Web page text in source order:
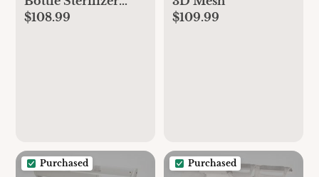
Dryer
$108.99
$109.99
Purchased Purchased